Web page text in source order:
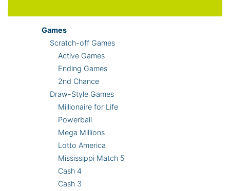
Games
Scratch-off Games
Active Games
Ending Games
2nd Chance
Draw-Style Games
Millionaire for Life
Powerball
Mega Millions
Lotto America
Mississippi Match 5
Cash 4
Cash 3